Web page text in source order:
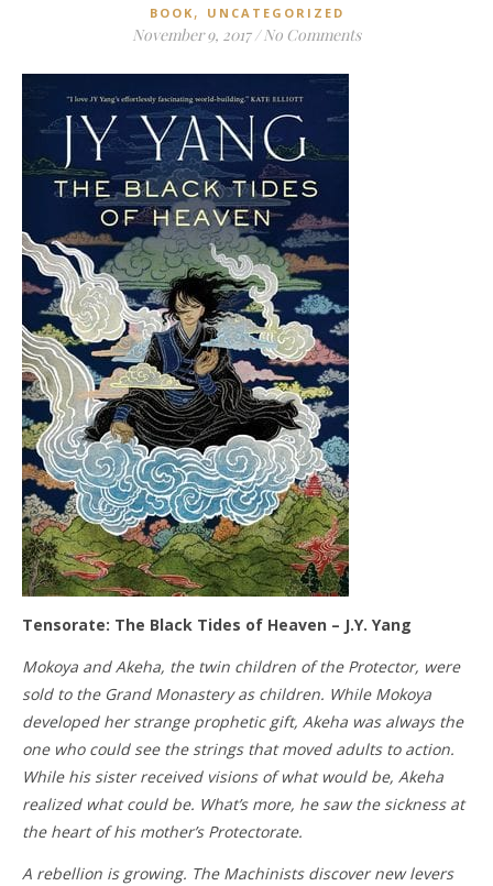
BOOK , UNCATEGORIZED
November 9, 2017 / No Comments
Tensorate: The Black Tides of Heaven – J.Y. Yang
Mokoya and Akeha, the twin children of the Protector, were
sold to the Grand Monastery as children. While Mokoya
developed her strange prophetic gift, Akeha was always the
one who could see the strings that moved adults to action.
While his sister received visions of what would be, Akeha
realized what could be. What’s more, he saw the sickness at
the heart of his mother’s Protectorate.
A rebellion is growing. The Machinists discover new levers